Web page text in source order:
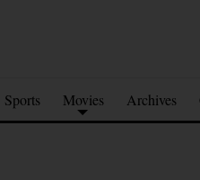
Sports Movies Archives